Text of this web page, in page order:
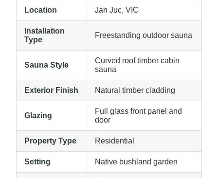
Location Jan Juc, VIC
Installation
Type
Freestanding outdoor sauna
Sauna Style
Curved roof timber cabin
sauna
Exterior Finish Natural timber cladding
Glazing
Full glass front panel and
door
Property Type Residential
Setting Native bushland garden